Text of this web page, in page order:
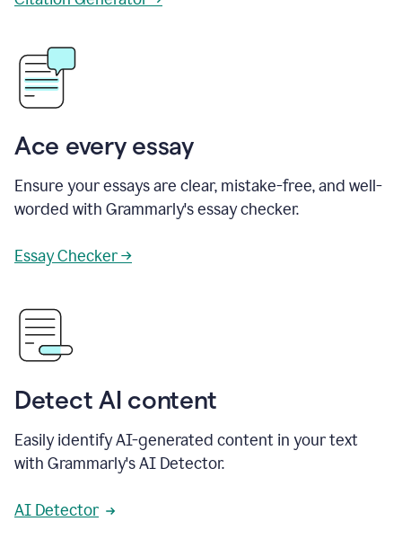
Ace every essay
Ensure your essays are clear, mistake-free, and well-
worded with Grammarly's essay checker.
Essay Checker →
Detect AI content
Easily identify AI-generated content in your text
with Grammarly's AI Detector.
AI Detector